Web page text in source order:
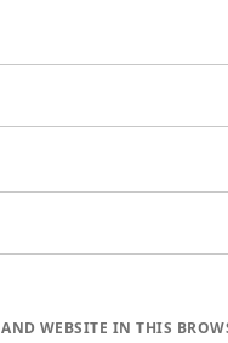
WEBSITE IN THIS